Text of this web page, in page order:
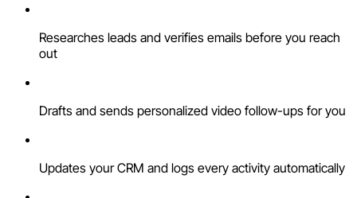
Researches leads and verifies emails before you reach
out
Drafts and sends personalized video follow-ups for you
Updates your CRM and logs every activity automatically